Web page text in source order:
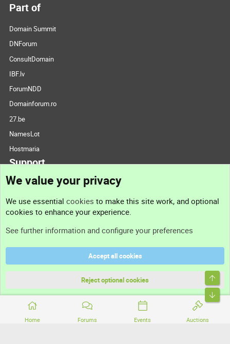
Home Forums Events Auctions
Part of
Domain Summit
DNForum
ConsultDomain
IBF.lv
ForumNDD
Domainforum.ro
27.be
NamesLot
Hostmaria
Support
Support
Terms and rules
Community platform by XenForo® © 2010-2026 XenForo Ltd.
We value your privacy
We use essential cookies to make this site work, and optional
cookies to enhance your experience.
See further information and configure your preferences
Accept all cookies
Reject optional cookies